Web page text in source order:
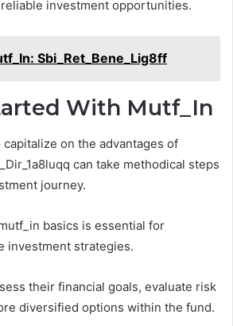
investment opportunities.
Sbi_Ret_Bene_Lig8ff
With Mutf_In
on the advantages of
can take methodical steps
journey.
basics is essential for
investment strategies.
their financial goals, evaluate risk
diversified options within the fund.